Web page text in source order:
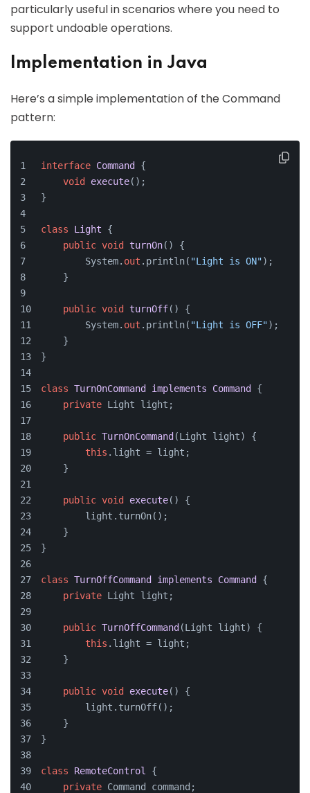
particularly useful in scenarios where you need to
support undoable operations.
Implementation in Java
Here’s a simple implementation of the Command
pattern:
interface Command {
void
execute() ;
}
class Light {
public void turnOn() {
        System.
out .println( "Light is ON");
    }
public void turnOff() {
        System.
out .println( "Light is OFF");
    }
}
class TurnOnCommand implements Command {
private Light light;
public TurnOnCommand (Light light) {
this .light = light;
    }
public void execute() {
        light.turnOn();
    }
}
class TurnOffCommand implements Command {
private Light light;
public TurnOffCommand (Light light) {
this .light = light;
    }
public void execute() {
        light.turnOff();
    }
}
class RemoteControl
{
private Command command;